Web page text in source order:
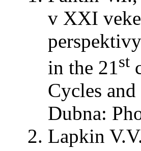
v XXI
in the 21st
Cycles
Dubna:
Lapkin